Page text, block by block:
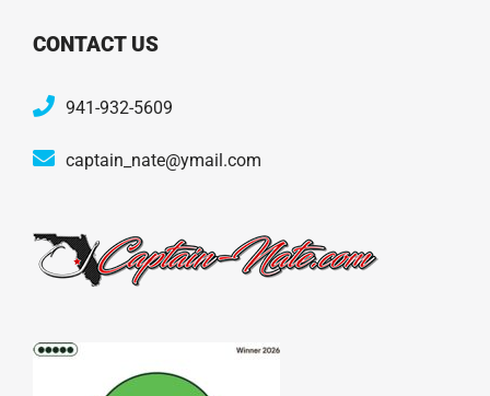
CONTACT US
941-932-5609
captain_nate@ymail.com